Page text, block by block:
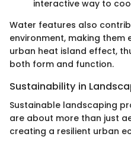
interactive way to
Water features also
environment, making them
urban heat island effect,
both form and function.
Sustainability in
Sustainable landscaping
are about more than just
creating a resilient urban